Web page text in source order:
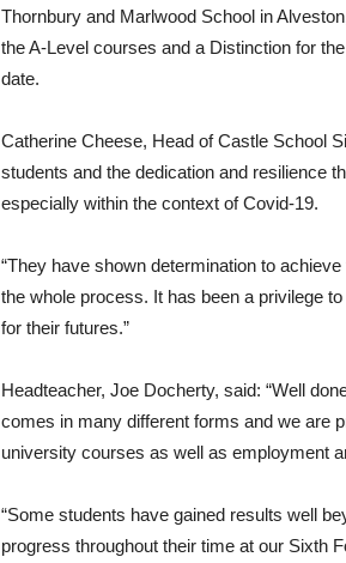
Thornbury and Marlwood School in
the A-Level courses and a Distinction for
date.
Catherine Cheese, Head of Castle School
students and the dedication and resilience
especially within the context of Covid-19.
“They have shown determination to
the whole process. It has been a privilege
for their futures.”
Headteacher, Joe Docherty, said: “Well
comes in many different forms and we are
university courses as well as employment
“Some students have gained results well
progress throughout their time at our Sixth